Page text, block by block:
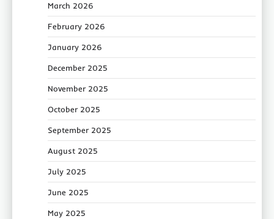
March 2026
February 2026
January 2026
December 2025
November 2025
October 2025
September 2025
August 2025
July 2025
June 2025
May 2025